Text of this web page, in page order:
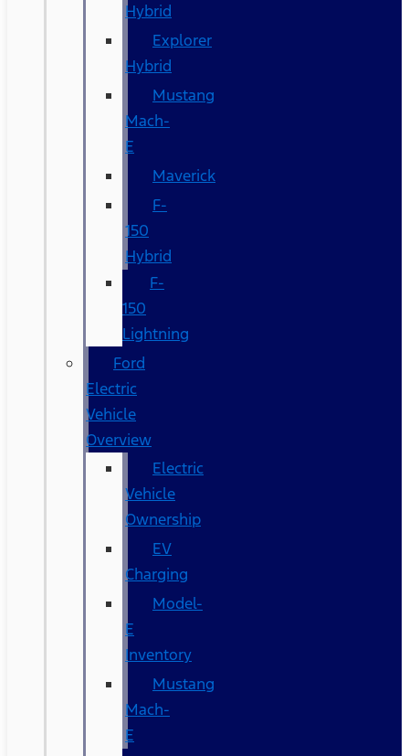
Hybrid
Explorer
Hybrid
Mustang
Mach-
E
Maverick
F-
150
Hybrid
F-
150
Lightning
Ford
Electric
Vehicle
Overview
Electric
Vehicle
Ownership
EV
Charging
Model-
E
Inventory
Mustang
Mach-
E